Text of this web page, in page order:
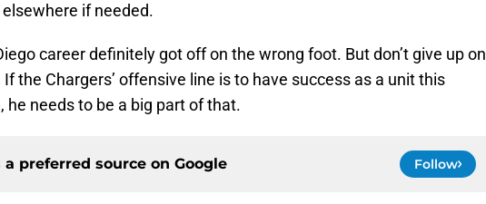
if needed.
career definitely got off on the wrong foot. But don’t give up on
the Chargers’ offensive line is to have success as a unit this
he needs to be a big part of that.
a preferred source on Google Follow